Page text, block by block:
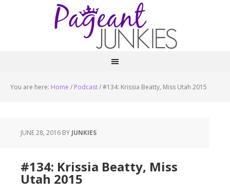
You are here: Home / Podcast/#134: Krissia Beatty, Miss Utah 2015
JUNE 28, 2016 BY JUNKIES
#134: Krissia Beatty, Miss
Utah 2015